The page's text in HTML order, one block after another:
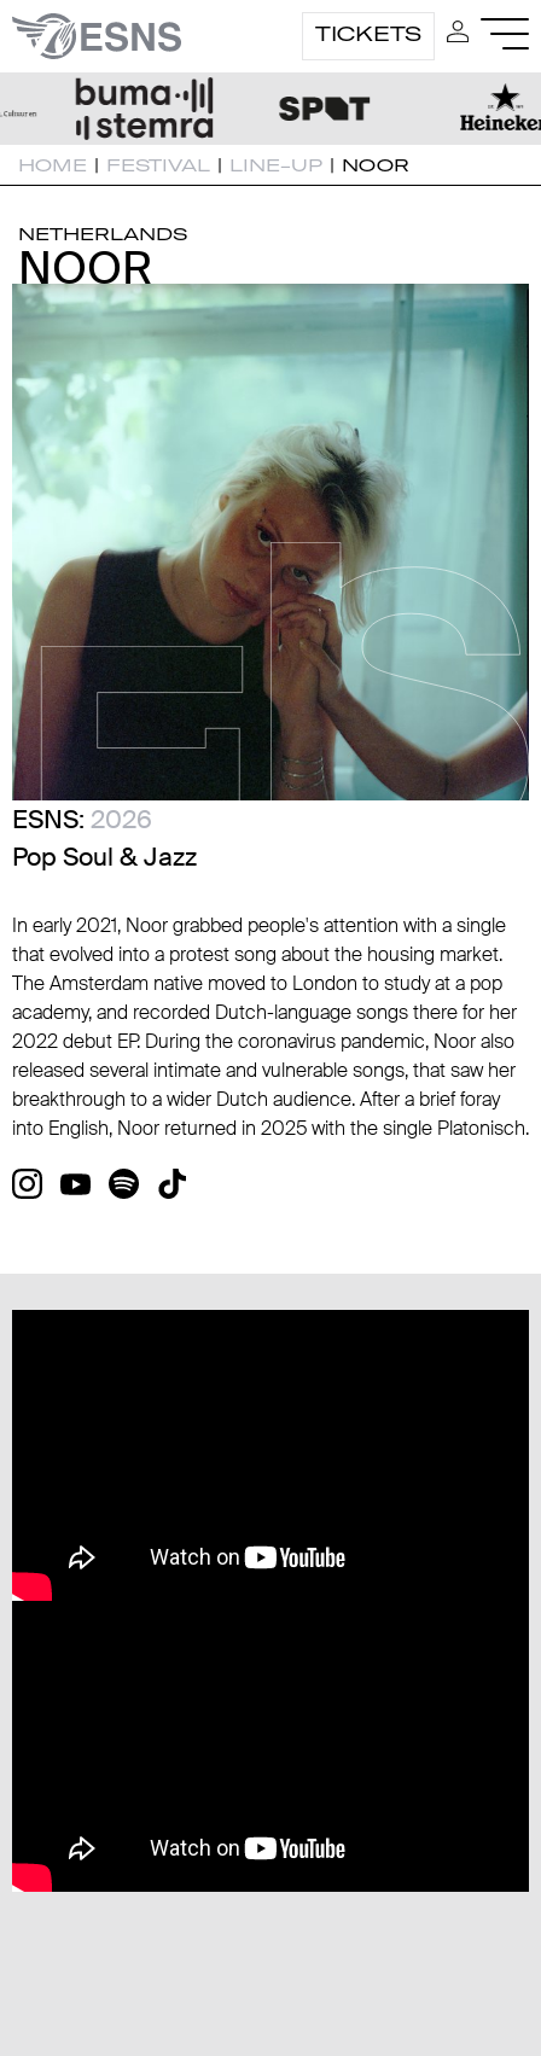
TICKETS
HOME | FESTIVAL | LINE-UP | NOOR
NETHERLANDS
NOOR
NOOR
ESNS: 2026
Pop Soul & Jazz
In early 2021, Noor grabbed people's attention with a single
that evolved into a protest song about the housing market.
The Amsterdam native moved to London to study at a pop
academy, and recorded Dutch-language songs there for her
2022 debut EP. During the coronavirus pandemic, Noor also
released several intimate and vulnerable songs, that saw her
breakthrough to a wider Dutch audience. After a brief foray
into English, Noor returned in 2025 with the single Platonisch.